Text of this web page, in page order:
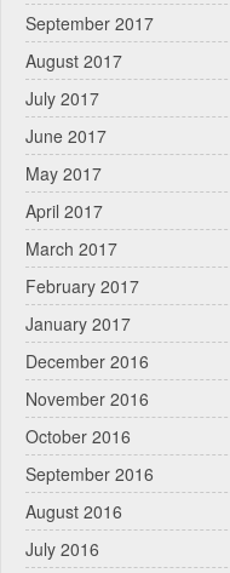
September 2017
August 2017
July 2017
June 2017
May 2017
April 2017
March 2017
February 2017
January 2017
December 2016
November 2016
October 2016
September 2016
August 2016
July 2016